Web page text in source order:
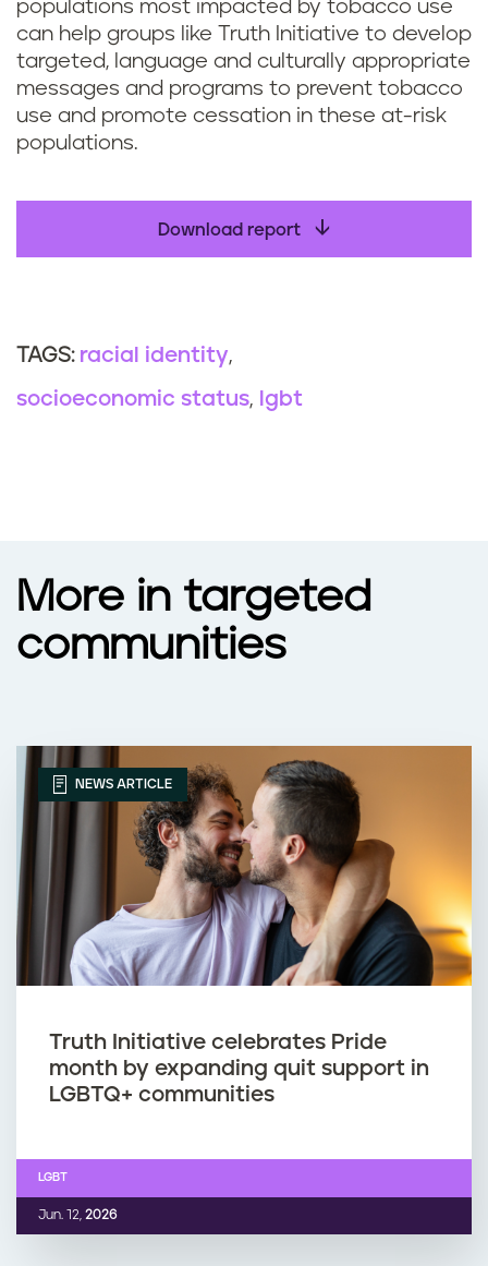
populations most impacted by tobacco use
can help groups like Truth Initiative to develop
targeted, language and culturally appropriate
messages and programs to prevent tobacco
use and promote cessation in these at-risk
populations.
Download report
TAGS: racial identity
socioeconomic status
lgbt
More in targeted
communities
NEWS ARTICLE
Truth Initiative celebrates Pride
month by expanding quit support in
LGBTQ+ communities
Jun. 12, 2026
LGBT